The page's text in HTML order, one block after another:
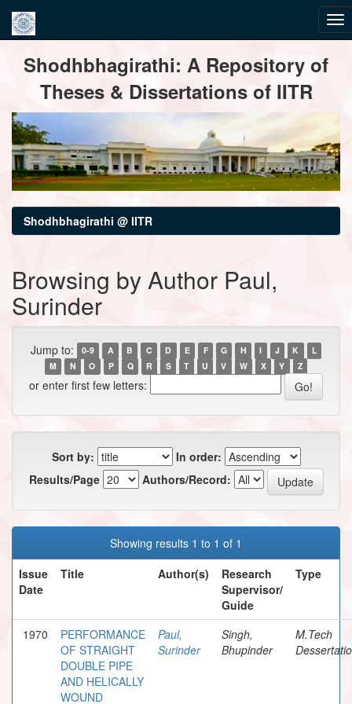
navigationShodhbhagirathi: A Repository of
Theses & Dissertations of IITR
Shodhbhagirathi @ IITR
Browsing by Author Paul,
Surinder
Jump to: 0-9 A B C D E F G H I J K
L
M
N O P Q R S T U V W X Y Z
or enter first few letters:
Sort by:
In order:
Results/Page
Authors/Record:
Showing results 1 to 1 of 1
Issue
Date
Title Author(s)
Research
Supervisor/
Guide
Type
1970
PERFORMANCE
OF STRAIGHT
DOUBLE PIPE
AND HELICALLY
WOUND
Paul,
Surinder
Singh,
Bhupinder
M.Tech